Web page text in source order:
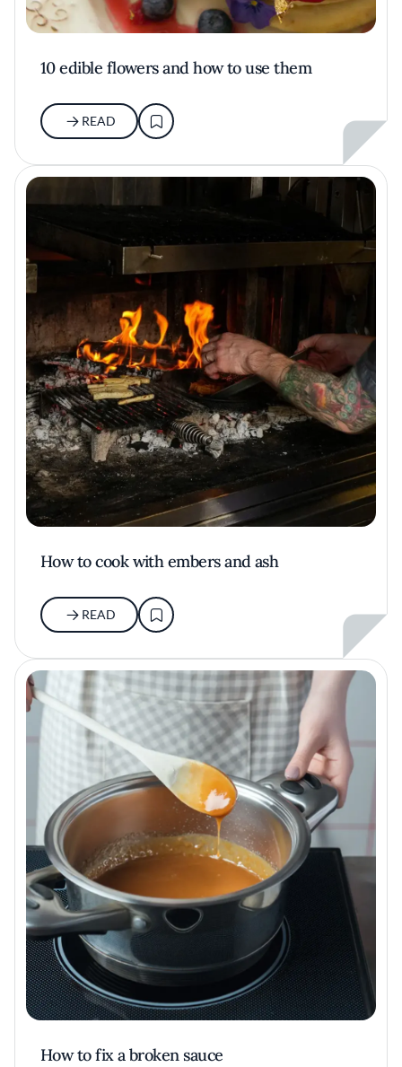
10 edible flowers and how to use them
READ
How to cook with embers and ash
READ
How to fix a broken sauce